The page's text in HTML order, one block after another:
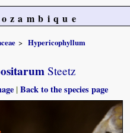
Hypericophyllum
Steetz
|Back to the species page